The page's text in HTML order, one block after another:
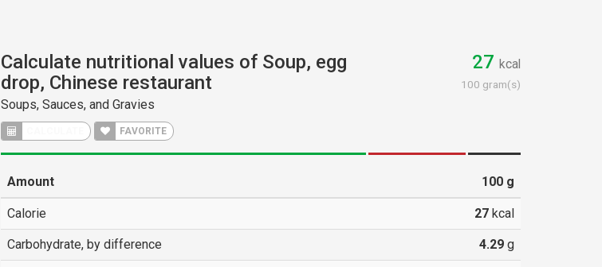
Calculate nutritional values of Soup, egg
drop, Chinese restaurant
Soups, Sauces, and Gravies
FAVORITE
27 kcal
100 gram(s)
Amount 100g
Calorie 27kcal
Carbohydrate, by difference 4.29g